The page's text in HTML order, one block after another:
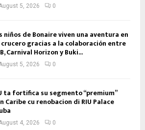
5, 2026 0
niños de Bonaire viven una aventura en
crucero gracias a la colaboración entre
Carnival Horizon y Buki...
5, 2026 0
ta fortifica su segmento “premium”
Caribe cu renobacion di RIU Palace
4, 2026 0